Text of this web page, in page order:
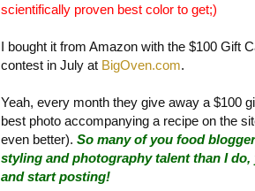
scientifically proven best color to get;)
I bought it from Amazon with the $100 Gift
contest in July at BigOven.com.
Yeah, every month they give away a $100
best photo accompanying a recipe on the
even better). So many of you food
styling and photography talent than I
and start posting!